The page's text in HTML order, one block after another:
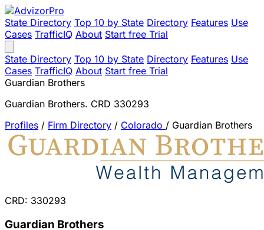
State Directory Top 10 by State Directory Features Use
Cases TrafficIQ About Start free Trial
State Directory Top 10 by State Directory Features Use
Cases TrafficIQ About Start free Trial
Guardian Brothers
Guardian Brothers. CRD 330293
Profiles / Firm Directory / Colorado / Guardian Brothers
CRD: 330293
Guardian Brothers